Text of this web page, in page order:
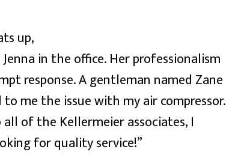
up,
in the office. Her professionalism
response. A gentleman named Zane
me the issue with my air compressor.
of the Kellermeier associates, I
for quality service!”